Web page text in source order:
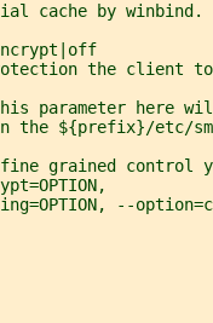
cache by winbind.
the client
parameter here
the ${prefix}/etc/
grained control
--